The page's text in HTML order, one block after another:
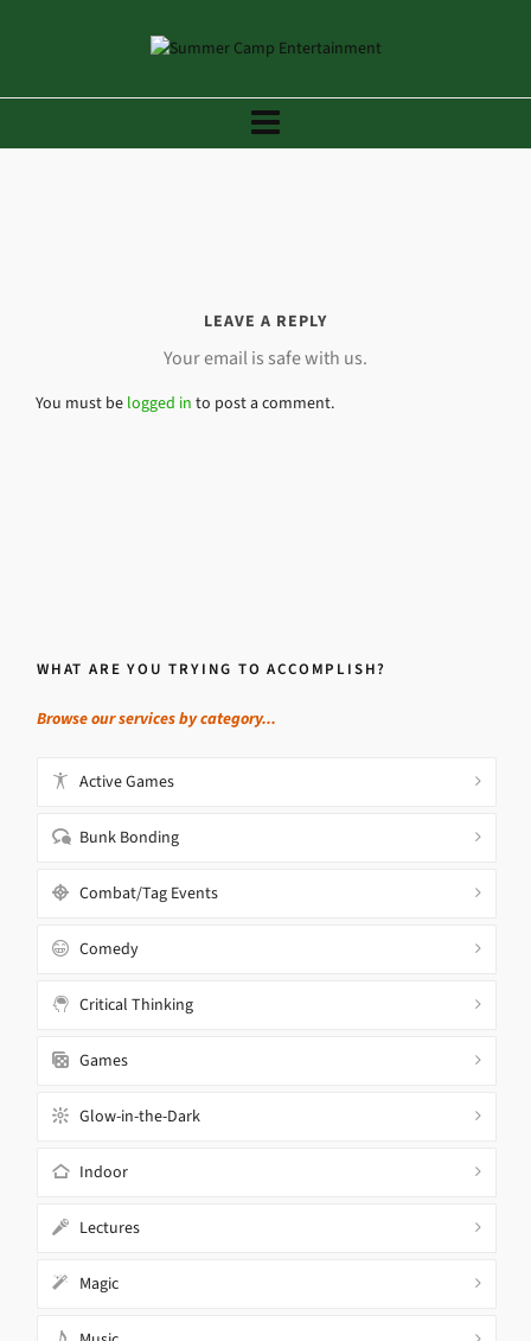
LEAVE A REPLY
Your email is safe with us.
You must be logged in to post a comment.
WHAT ARE YOU TRYING TO ACCOMPLISH?
Browse our services by category...
Active Games
Bunk Bonding
Combat/Tag Events
Comedy
Critical Thinking
Games
Glow-in-the-Dark
Indoor
Lectures
Magic